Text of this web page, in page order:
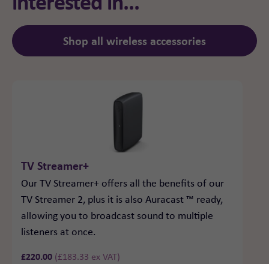
Shop all wireless accessories
TV Streamer+
Our TV Streamer+ offers all the benefits of our
TV Streamer 2, plus it is also Auracast ™ ready,
allowing you to broadcast sound to multiple
listeners at once.
£220.00 (£183.33 ex VAT)